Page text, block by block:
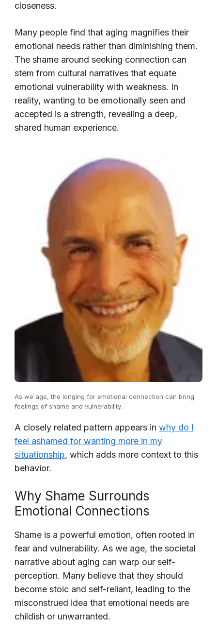
closeness.
Many people find that aging magnifies their
emotional needs rather than diminishing them.
The shame around seeking connection can
stem from cultural narratives that equate
emotional vulnerability with weakness. In
reality, wanting to be emotionally seen and
accepted is a strength, revealing a deep,
shared human experience.
As we age, the longing for emotional connection can bring
feelings of shame and vulnerability.
A closely related pattern appears in why do I
feel ashamed for wanting more in my
situationship, which adds more context to this
behavior.
Why Shame Surrounds
Emotional Connections
Shame is a powerful emotion, often rooted in
fear and vulnerability. As we age, the societal
narrative about aging can warp our self-
perception. Many believe that they should
become stoic and self-reliant, leading to the
misconstrued idea that emotional needs are
childish or unwarranted.